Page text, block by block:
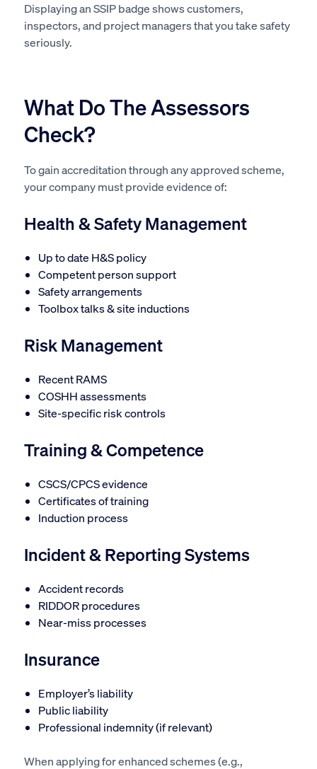
Displaying an SSIP badge shows customers,
inspectors, and project managers that you take safety
seriously.
What Do The Assessors
Check?
To gain accreditation through any approved scheme,
your company must provide evidence of:
Health & Safety Management
Up to date H&S policy
Competent person support
Safety arrangements
Toolbox talks & site inductions
Risk Management
Recent RAMS
COSHH assessments
Site-specific risk controls
Training & Competence
CSCS/CPCS evidence
Certificates of training
Induction process
Incident & Reporting Systems
Accident records
RIDDOR procedures
Near-miss processes
Insurance
Employer’s liability
Public liability
Professional indemnity (if relevant)
When applying for enhanced schemes (e.g.,